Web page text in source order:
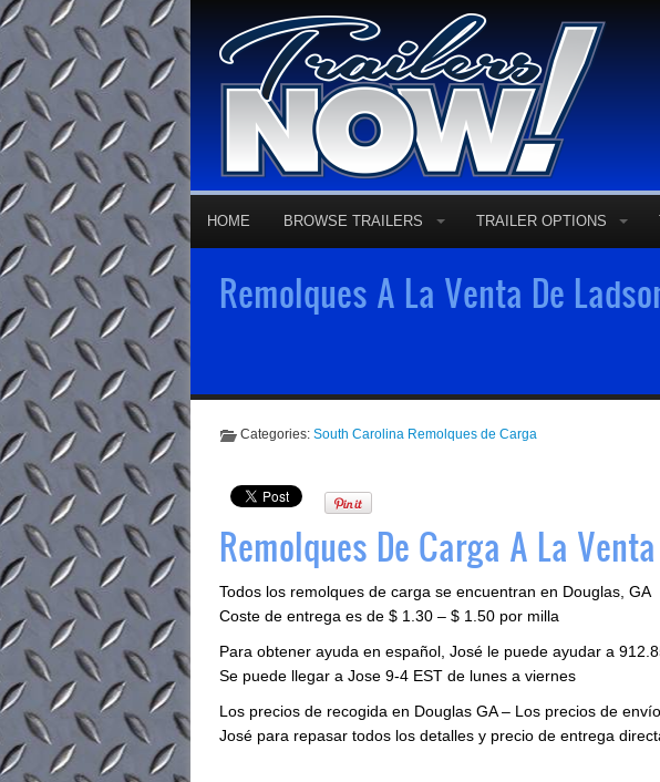
HOME BROWSE TRAILERS TRAILER OPTIONS
Remolques A La Venta De
Categories: South Carolina Remolques de Carga
Remolques De Carga A La
Todos los remolques de carga se encuentran en Douglas, GA
Coste de entrega es de $ 1.30 – $ 1.50 por milla
Para obtener ayuda en español, José le puede ayudar a
Se puede llegar a Jose 9-4 EST de lunes a viernes
Los precios de recogida en Douglas GA – Los precios de
José para repasar todos los detalles y precio de entrega